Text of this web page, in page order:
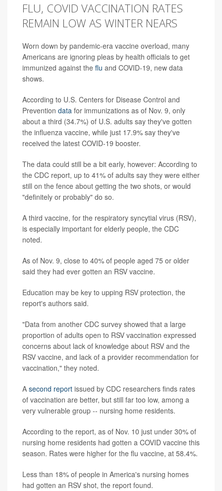
FLU, COVID VACCINATION RATES
REMAIN LOW AS WINTER NEARS
Worn down by pandemic-era vaccine overload, many
Americans are ignoring pleas by health officials to get
immunized against the flu and COVID-19, new data
shows.
According to U.S. Centers for Disease Control and
Prevention data for immunizations as of Nov. 9, only
about a third (34.7%) of U.S. adults say they've gotten
the influenza vaccine, while just 17.9% say they've
received the latest COVID-19 booster.
The data could still be a bit early, however: According to
the CDC report, up to 41% of adults say they were either
still on the fence about getting the two shots, or would
"definitely or probably" do so.
A third vaccine, for the respiratory syncytial virus (RSV),
is especially important for elderly people, the CDC
noted.
As of Nov. 9, close to 40% of people aged 75 or older
said they had ever gotten an RSV vaccine.
Education may be key to upping RSV protection, the
report's authors said.
"Data from another CDC survey showed that a large
proportion of adults open to RSV vaccination expressed
concerns about lack of knowledge about RSV and the
RSV vaccine, and lack of a provider recommendation for
vaccination," they noted.
A second report issued by CDC researchers finds rates
of vaccination are better, but still far too low, among a
very vulnerable group -- nursing home residents.
According to the report, as of Nov. 10 just under 30% of
nursing home residents had gotten a COVID vaccine this
season. Rates were higher for the flu vaccine, at 58.4%.
Less than 18% of people in America's nursing homes
had gotten an RSV shot, the report found.